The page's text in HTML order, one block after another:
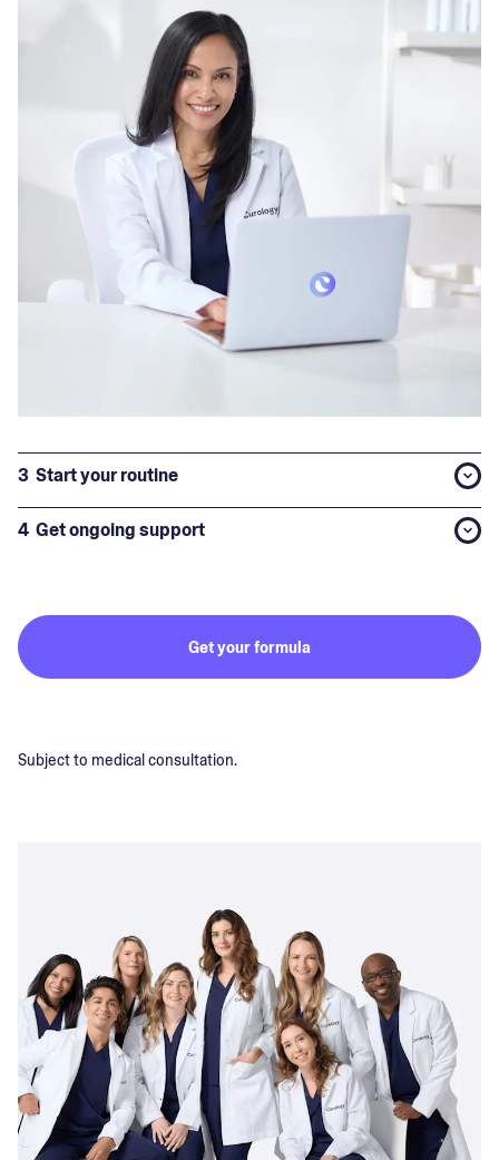
3 Start your routine
4 Get ongoing support
Get your formula
Subject to medical consultation.